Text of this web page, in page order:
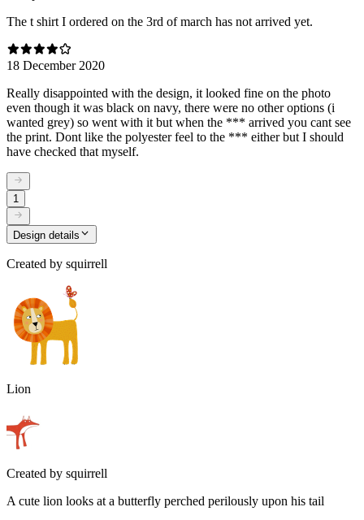
The t shirt I ordered on the 3rd of march has not arrived yet.
18 December 2020
Really disappointed with the design, it looked fine on the photo
even though it was black on navy, there were no other options (i
wanted grey) so went with it but when the *** arrived you cant see
the print. Dont like the polyester feel to the *** either but I should
have checked that myself.
1
Design details
Created by squirrell
Lion
Created by squirrell
A cute lion looks at a butterfly perched perilously upon his tail